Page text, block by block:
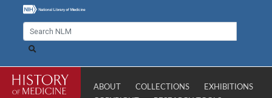
ABOUT COLLECTIONS
EXHIBITIONS